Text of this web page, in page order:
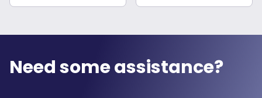
Need some assistance?